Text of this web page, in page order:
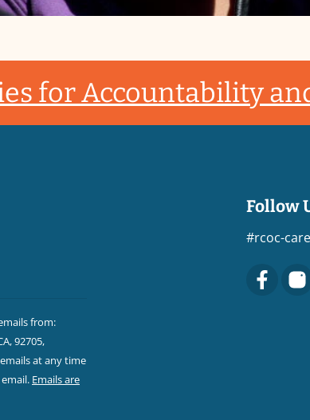
for Accountability
from:
92705,
at any time
Emails are
Follow
#rcoc-